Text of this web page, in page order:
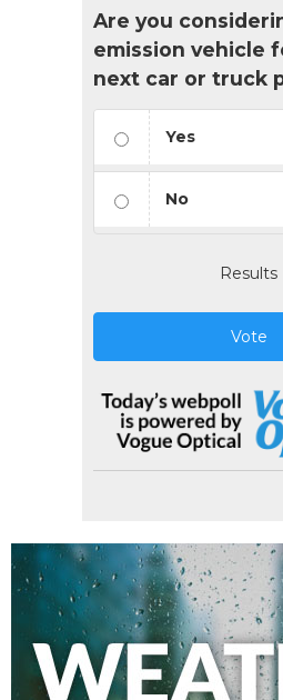
Are you
emission vehicle
next car or truck
Yes
No
Results
Vote